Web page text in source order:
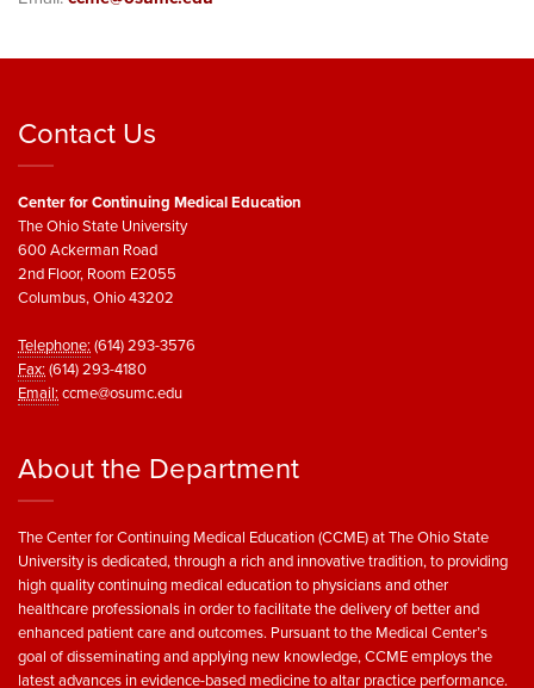
Contact Us
Center for Continuing Medical Education
The Ohio State University
600 Ackerman Road
2nd Floor, Room E2055
Columbus, Ohio 43202
Telephone:(614) 293-3576
Fax:(614) 293-4180
Email:ccme@osumc.edu
About the Department
The Center for Continuing Medical Education (CCME) at The Ohio State
University is dedicated, through a rich and innovative tradition, to providing
high quality continuing medical education to physicians and other
healthcare professionals in order to facilitate the delivery of better and
enhanced patient care and outcomes. Pursuant to the Medical Center’s
goal of disseminating and applying new knowledge, CCME employs the
latest advances in evidence-based medicine to altar practice performance.